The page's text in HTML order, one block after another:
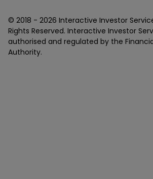
© 2018 - 2026 Interactive Investor
Rights Reserved. Interactive Investor
authorised and regulated by the
Authority.